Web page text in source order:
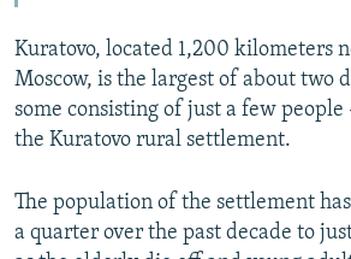
Kuratovo, located 1,200 kilometers
Moscow, is the largest of about two
some consisting of just a few
the Kuratovo rural settlement.
The population of the settlement
a quarter over the past decade to